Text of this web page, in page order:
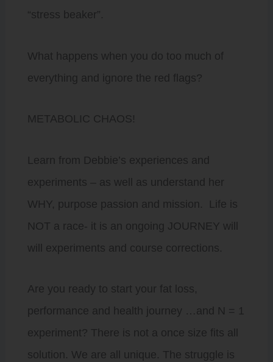
“stress beaker”.
What happens when you do too much of
everything and ignore the red flags?
METABOLIC CHAOS!
Learn from Debbie’s experiences and
experiments – as well as understand her
WHY, purpose passion and mission. Life is
NOT a race- it is an ongoing JOURNEY will
will experiments and course corrections.
Are you ready to start your fat loss,
performance and health journey …and N = 1
experiment? There is not a once size fits all
solution. We are all unique. The struggle is